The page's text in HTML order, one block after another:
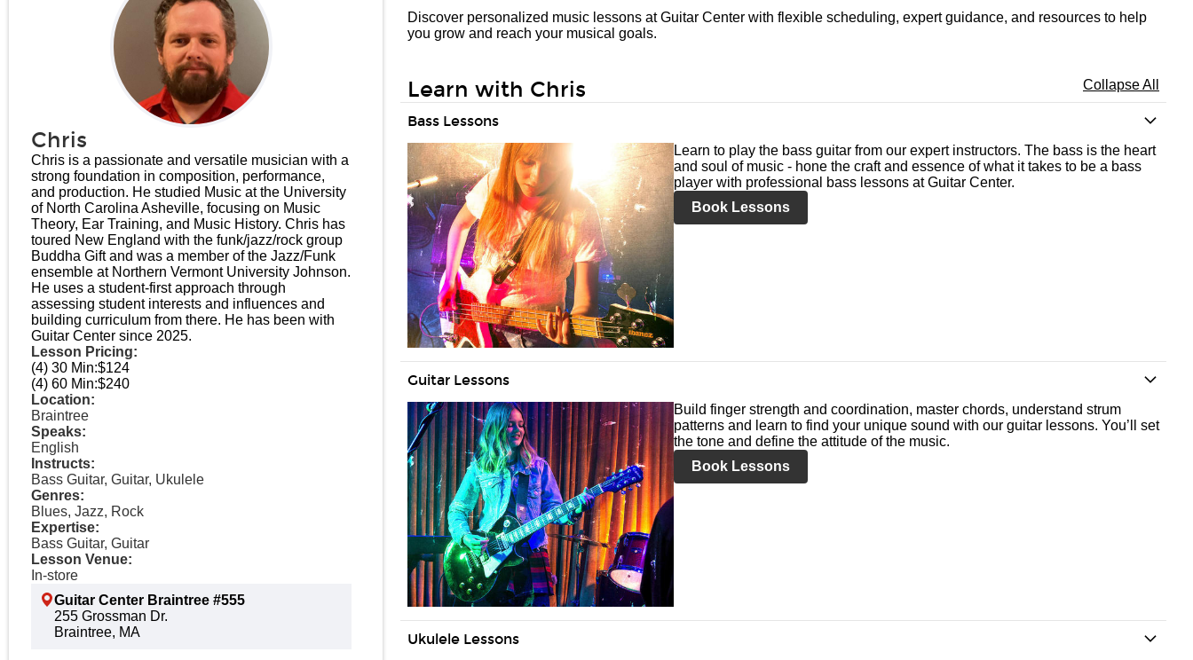
Chris
Chris is a passionate and versatile musician with a
strong foundation in composition, performance,
and production. He studied Music at the University
of North Carolina Asheville, focusing on Music
Theory, Ear Training, and Music History. Chris has
toured New England with the funk/jazz/rock group
Buddha Gift and was a member of the Jazz/Funk
ensemble at Northern Vermont University Johnson.
He uses a student-first approach through
assessing student interests and influences and
building curriculum from there. He has been with
Guitar Center since 2025.
Lesson Pricing:
(4) 30 Min:$124
(4) 60 Min:$240
Location:
Braintree
Speaks:
English
Instructs:
Bass Guitar, Guitar, Ukulele
Genres:
Blues, Jazz, Rock
Expertise:
Bass Guitar, Guitar
Lesson Venue:
In-store
Guitar Center Braintree #555
255 Grossman Dr.
Braintree, MA
Discover personalized music lessons at Guitar Center with flexible scheduling, expert guidance, and resources to help
you grow and reach your musical goals.
Learn with Chris Collapse All
Bass Lessons
Learn to play the bass guitar from our expert instructors. The bass is the heart
and soul of music - hone the craft and essence of what it takes to be a bass
player with professional bass lessons at Guitar Center.
Book Lessons
Guitar Lessons
Build finger strength and coordination, master chords, understand strum
patterns and learn to find your unique sound with our guitar lessons. You’ll set
the tone and define the attitude of the music.
Book Lessons
Ukulele Lessons